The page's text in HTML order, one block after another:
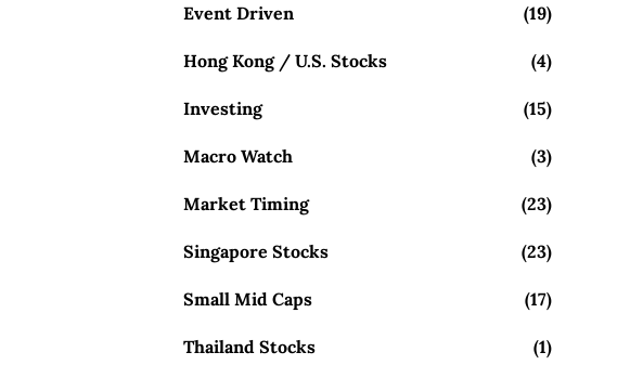
Event Driven (19)
Hong Kong / U.S. Stocks (4)
Investing (15)
Macro Watch (3)
Market Timing (23)
Singapore Stocks (23)
Small Mid Caps (17)
Thailand Stocks (1)